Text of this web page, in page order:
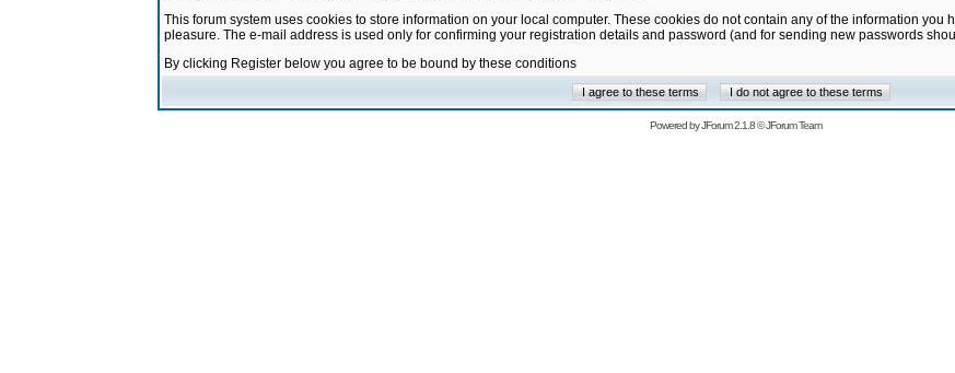
This forum system uses cookies to store information on your local computer. These cookies do not contain any of the information
pleasure. The e-mail address is used only for confirming your registration details and password (and for sending new passwords
By clicking Register below you agree to be bound by these conditions
Powered byJForum 2.1.8©JForum Team